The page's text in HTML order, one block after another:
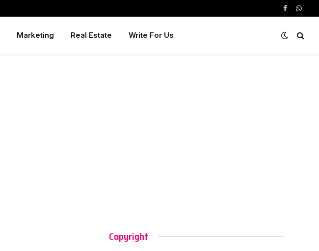
Facebook
Marketing Real Estate Write For Us
Copyright